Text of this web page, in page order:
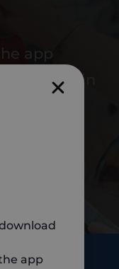
app
use again
app